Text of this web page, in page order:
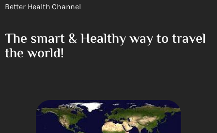
Better Health Channel
The smart & Healthy way to travel
the world!